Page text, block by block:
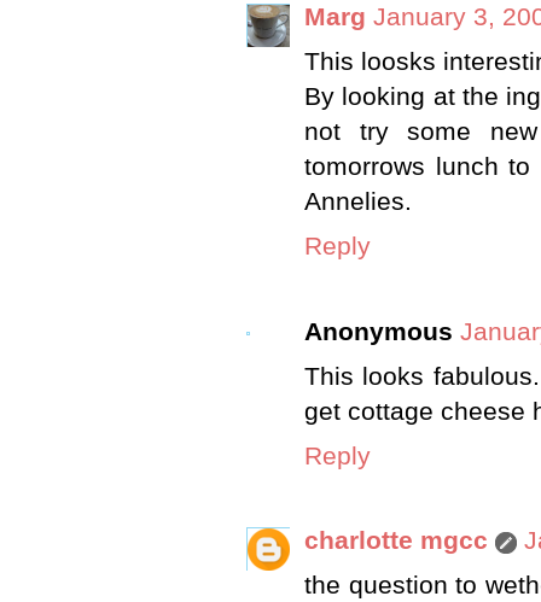
Marg January 3,
This loosks
By looking at the
not try some
tomorrows lunch
Annelies.
Reply
Anonymous
This looks
get cottage cheese
Reply
charlotte mgcc
the question to